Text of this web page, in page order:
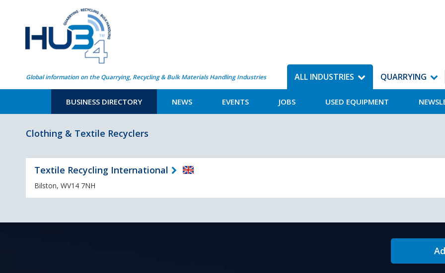
Global information on the Quarrying, Recycling & Bulk Materials Handling Industries ALL INDUSTRIES
BUSINESS DIRECTORY NEWS EVENTS JOBS USED EQUIPMENT
QUARRYING
Clothing & Textile Recyclers
Textile Recycling International
Bilston, WV14 7NH